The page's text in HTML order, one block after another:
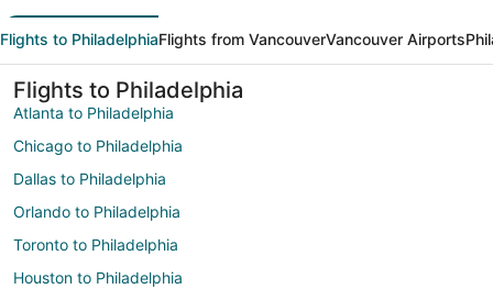
Flights to PhiladelphiaFlights from VancouverVancouver Airports
Flights to Philadelphia
Atlanta to Philadelphia
Chicago to Philadelphia
Dallas to Philadelphia
Orlando to Philadelphia
Toronto to Philadelphia
Houston to Philadelphia